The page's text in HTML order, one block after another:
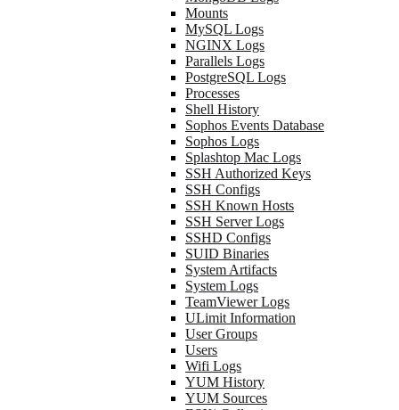
Mounts
MySQL Logs
NGINX Logs
Parallels Logs
PostgreSQL Logs
Processes
Shell History
Sophos Events Database
Sophos Logs
Splashtop Mac Logs
SSH Authorized Keys
SSH Configs
SSH Known Hosts
SSH Server Logs
SSHD Configs
SUID Binaries
System Artifacts
System Logs
TeamViewer Logs
ULimit Information
User Groups
Users
Wifi Logs
YUM History
YUM Sources